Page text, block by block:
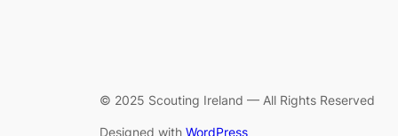
© 2025 Scouting Ireland — All Rights Reserved
Designed with WordPress